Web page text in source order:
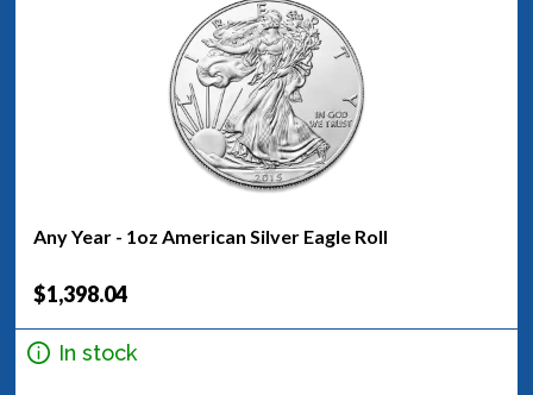
Any Year - 1oz American Silver Eagle Roll
$1,398.04
In stock